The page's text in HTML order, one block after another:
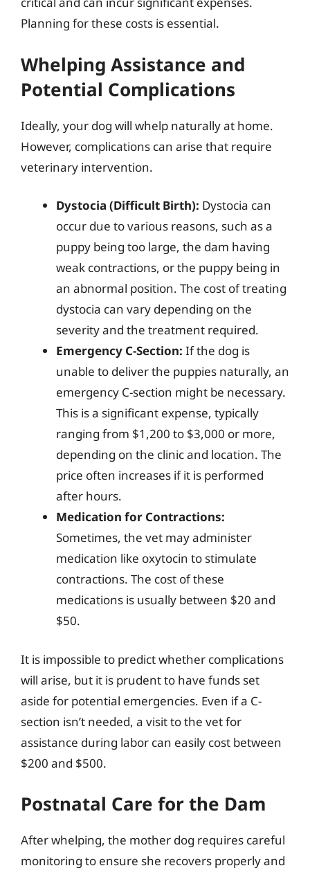
Planning for these costs is essential.
Whelping Assistance and
Potential Complications
Ideally, your dog will whelp naturally at home.
However, complications can arise that require
veterinary intervention.
Dystocia (Difficult Birth): Dystocia can
occur due to various reasons, such as a
puppy being too large, the dam having
weak contractions, or the puppy being in
an abnormal position. The cost of treating
dystocia can vary depending on the
severity and the treatment required.
Emergency C-Section: If the dog is
unable to deliver the puppies naturally, an
emergency C-section might be necessary.
This is a significant expense, typically
ranging from $1,200 to $3,000 or more,
depending on the clinic and location. The
price often increases if it is performed
after hours.
Medication for Contractions:
Sometimes, the vet may administer
medication like oxytocin to stimulate
contractions. The cost of these
medications is usually between $20 and
$50.
It is impossible to predict whether complications
will arise, but it is prudent to have funds set
aside for potential emergencies. Even if a C-
section isn’t needed, a visit to the vet for
assistance during labor can easily cost between
$200 and $500.
Postnatal Care for the Dam
After whelping, the mother dog requires careful
monitoring to ensure she recovers properly and